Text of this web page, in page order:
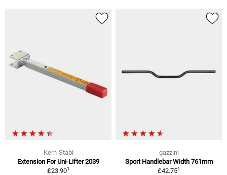
Kern-Stabi
Extension For Uni-Lifter 2039
£23.901
gazzini
Sport Handlebar Width 761mm
£42.751